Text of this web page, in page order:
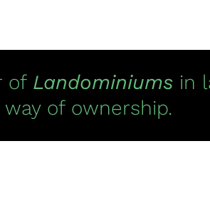
of Landominiumsin
way of ownership.